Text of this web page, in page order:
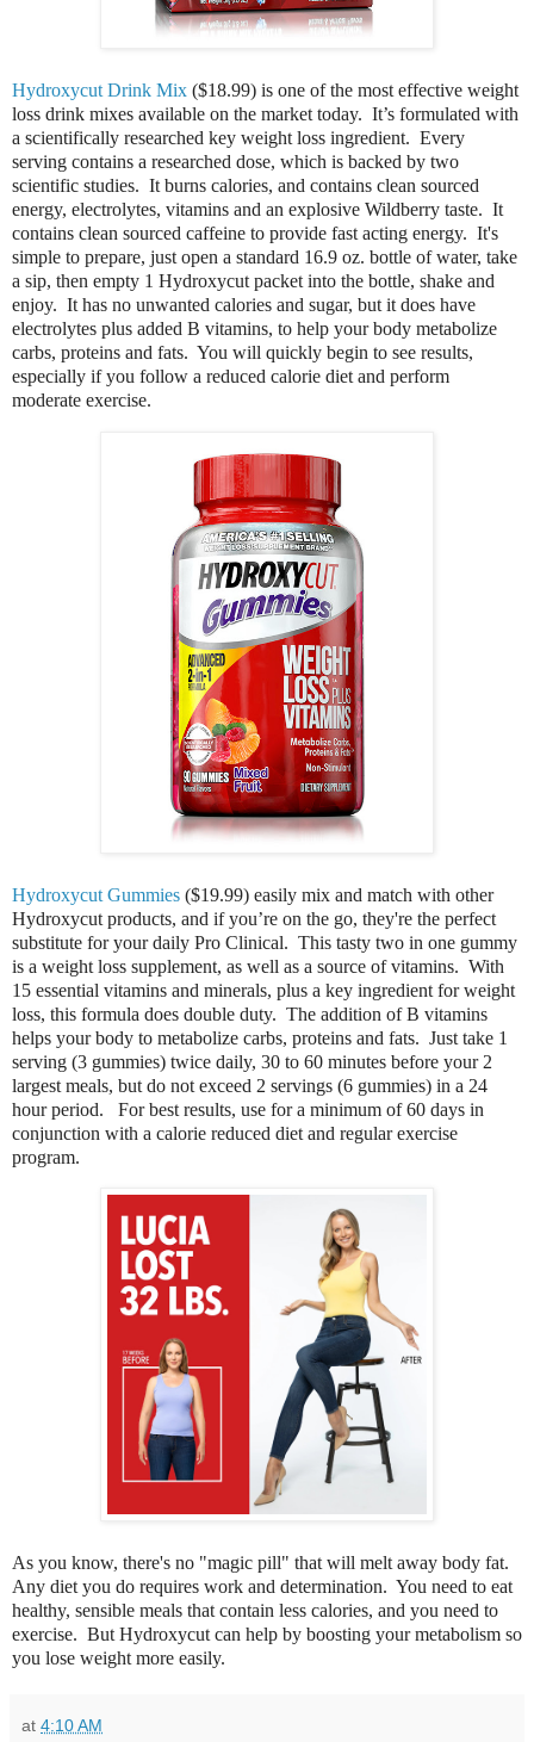
Hydroxycut Drink Mix ($18.99) is one of the most effective weight
loss drink mixes available on the market today. It’s formulated with
a scientifically researched key weight loss ingredient. Every
serving contains a researched dose, which is backed by two
scientific studies. It burns calories, and contains clean sourced
energy, electrolytes, vitamins and an explosive Wildberry taste. It
contains clean sourced caffeine to provide fast acting energy. It's
simple to prepare, just open a standard 16.9 oz. bottle of water, take
a sip, then empty 1 Hydroxycut packet into the bottle, shake and
enjoy. It has no unwanted calories and sugar, but it does have
electrolytes plus added B vitamins, to help your body metabolize
carbs, proteins and fats. You will quickly begin to see results,
especially if you follow a reduced calorie diet and perform
moderate exercise.
Hydroxycut Gummies ($19.99) easily mix and match with other
Hydroxycut products, and if you’re on the go, they're the perfect
substitute for your daily Pro Clinical. This tasty two in one gummy
is a weight loss supplement, as well as a source of vitamins. With
15 essential vitamins and minerals, plus a key ingredient for weight
loss, this formula does double duty. The addition of B vitamins
helps your body to metabolize carbs, proteins and fats. Just take 1
serving (3 gummies) twice daily, 30 to 60 minutes before your 2
largest meals, but do not exceed 2 servings (6 gummies) in a 24
hour period. For best results, use for a minimum of 60 days in
conjunction with a calorie reduced diet and regular exercise
program.
As you know, there's no "magic pill" that will melt away body fat.
Any diet you do requires work and determination. You need to eat
healthy, sensible meals that contain less calories, and you need to
exercise. But Hydroxycut can help by boosting your metabolism so
you lose weight more easily.
at 4:10 AM